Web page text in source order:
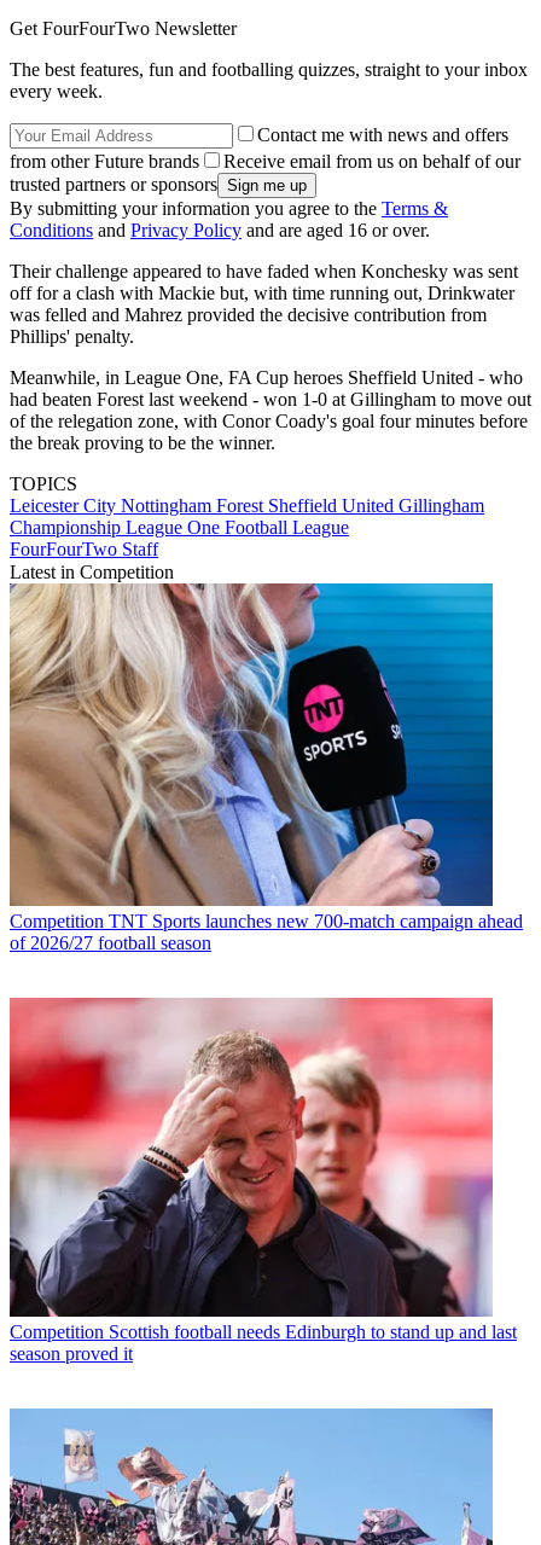
Get FourFourTwo Newsletter
The best features, fun and footballing quizzes, straight to your inbox
every week.
Contact me with news and offers
from other Future brands
Receive email from us on behalf of our
trusted partners or sponsors
By submitting your information you agree to the Terms &
Conditions and Privacy Policy and are aged 16 or over.
Their challenge appeared to have faded when Konchesky was sent
off for a clash with Mackie but, with time running out, Drinkwater
was felled and Mahrez provided the decisive contribution from
Phillips' penalty.
Meanwhile, in League One, FA Cup heroes Sheffield United - who
had beaten Forest last weekend - won 1-0 at Gillingham to move out
of the relegation zone, with Conor Coady's goal four minutes before
the break proving to be the winner.
TOPICS
Leicester City Nottingham Forest Sheffield United Gillingham
Championship League One Football League
FourFourTwo Staff
Latest in Competition
Competition TNT Sports launches new 700-match campaign ahead
of 2026/27 football season
Competition Scottish football needs Edinburgh to stand up and last
season proved it